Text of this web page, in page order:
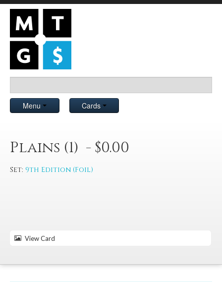
Menu Cards
Plains (1) - $0.00
Set: 9th Edition (Foil)
View Card